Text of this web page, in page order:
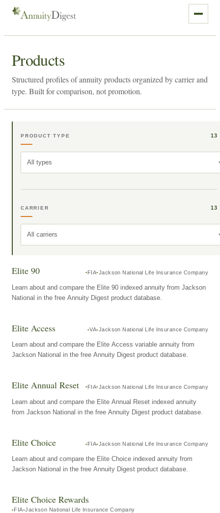
Products
Structured profiles of annuity products organized by carrier and
type. Built for comparison, not promotion.
PRODUCT TYPE 13
All types
CARRIER 13
All carriers
Elite 90 FIA Jackson National Life Insurance Company
Learn about and compare the Elite 90 indexed annuity from Jackson
National in the free Annuity Digest product database.
Elite Access VA Jackson National Life Insurance Company
Learn about and compare the Elite Access variable annuity from
Jackson National in the free Annuity Digest product database.
Elite Annual Reset FIA Jackson National Life Insurance Company
Learn about and compare the Elite Annual Reset indexed annuity
from Jackson National in the free Annuity Digest product database.
Elite Choice FIA Jackson National Life Insurance Company
Learn about and compare the Elite Choice indexed annuity from
Jackson National in the free Annuity Digest product database.
Elite Choice Rewards
FIA Jackson National Life Insurance Company